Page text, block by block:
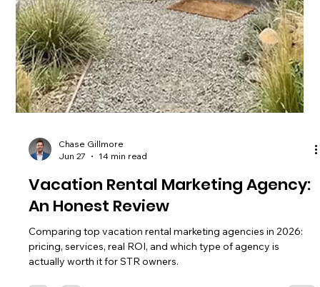
Compare the top vacation rental website builder options for
2026, from Lodgify to custom-built sites, and see which cuts
OTA fees fastest for your